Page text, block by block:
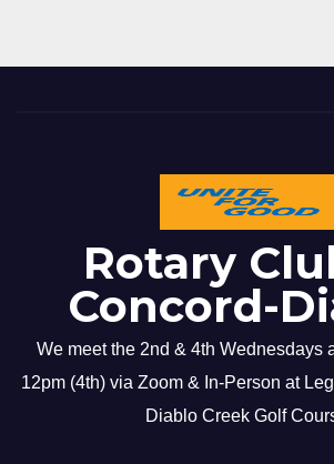
Rotary
Concord-
We meet the 2nd & 4th Wednesdays
12pm (4th) via Zoom & In-Person at
Diablo Creek Golf